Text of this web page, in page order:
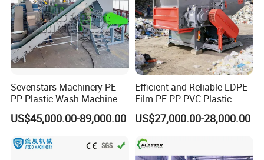
Sevenstars Machinery PE
PP Plastic Wash Machine
US$45,000.00-89,000.00
Efficient and Reliable LDPE
Film PE PP PVC Plastic
Shredder Machine Product
US$27,000.00-28,000.00